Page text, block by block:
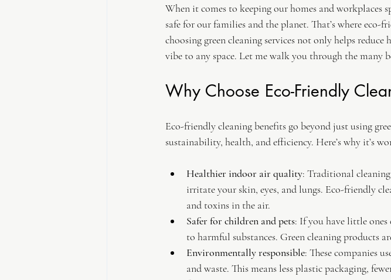
When it comes to keeping our homes and workplaces
safe for our families and the planet. That’s where eco-
choosing green cleaning services not only helps
vibe to any space. Let me walk you through the many
Why Choose Eco-Friendly
Eco-friendly cleaning benefits go beyond just using
sustainability, health, and efficiency. Here’s why it’s
Healthier indoor air quality: Traditional
irritate your skin, eyes, and lungs. Eco-friendly
and toxins in the air.
Safer for children and pets: If you have little
to harmful substances. Green cleaning products
Environmentally responsible: These companies
and waste. This means less plastic packaging,